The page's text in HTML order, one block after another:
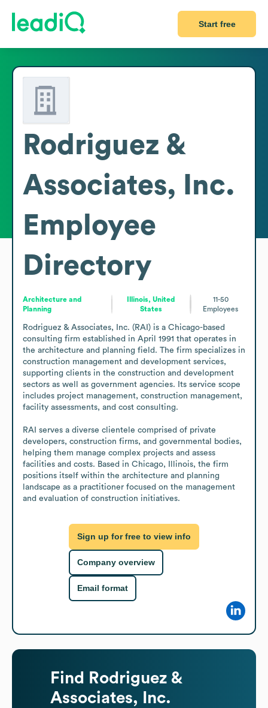
Start free
Rodriguez &
Associates, Inc.
Employee
Directory
Architecture and
Planning
Illinois, United
States
11-50
Employees
Rodriguez & Associates, Inc. (RAI) is a Chicago-based
consulting firm established in April 1991 that operates in
the architecture and planning field. The firm specializes in
construction management and development services,
supporting clients in the construction and development
sectors as well as government agencies. Its service scope
includes project management, construction management,
facility assessments, and cost consulting.
RAI serves a diverse clientele comprised of private
developers, construction firms, and governmental bodies,
helping them manage complex projects and assess
facilities and costs. Based in Chicago, Illinois, the firm
positions itself within the architecture and planning
landscape as a practitioner focused on the management
and evaluation of construction initiatives.
Sign up for free to view info
Company overview
Email format
Find
Rodriguez &
Associates, Inc.